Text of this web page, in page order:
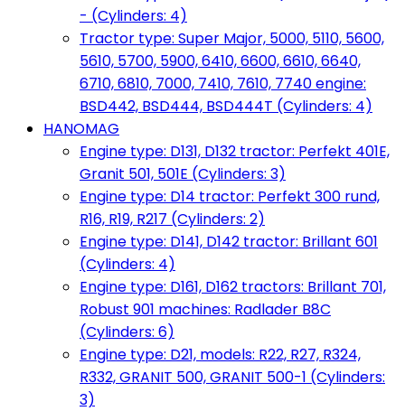
- (Cylinders: 4)
Tractor type: Super Major, 5000, 5110, 5600,
5610, 5700, 5900, 6410, 6600, 6610, 6640,
6710, 6810, 7000, 7410, 7610, 7740 engine:
BSD442, BSD444, BSD444T (Cylinders: 4)
HANOMAG
Engine type: D131, D132 tractor: Perfekt 401E,
Granit 501, 501E (Cylinders: 3)
Engine type: D14 tractor: Perfekt 300 rund,
R16, R19, R217 (Cylinders: 2)
Engine type: D141, D142 tractor: Brillant 601
(Cylinders: 4)
Engine type: D161, D162 tractors: Brillant 701,
Robust 901 machines: Radlader B8C
(Cylinders: 6)
Engine type: D21, models: R22, R27, R324,
R332, GRANIT 500, GRANIT 500-1 (Cylinders:
3)